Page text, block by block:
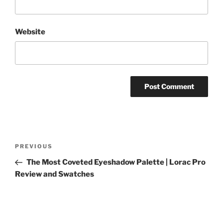
Website
Previous
Post
PREVIOUS
The Most Coveted Eyeshadow Palette | Lorac Pro
Review and Swatches